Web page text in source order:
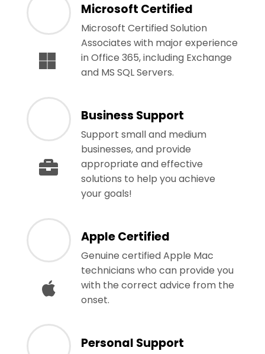
Microsoft Certified
Microsoft Certified Solution
Associates with major experience
in Office 365, including Exchange
and MS SQL Servers.
Business Support
Support small and medium
businesses, and provide
appropriate and effective
solutions to help you achieve
your goals!
Apple Certified
Genuine certified Apple Mac
technicians who can provide you
with the correct advice from the
onset.
Personal Support